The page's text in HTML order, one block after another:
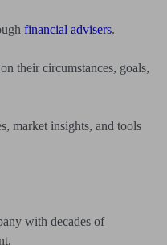
financial advisers.
their circumstances, goals,
market insights, and tools
with decades of